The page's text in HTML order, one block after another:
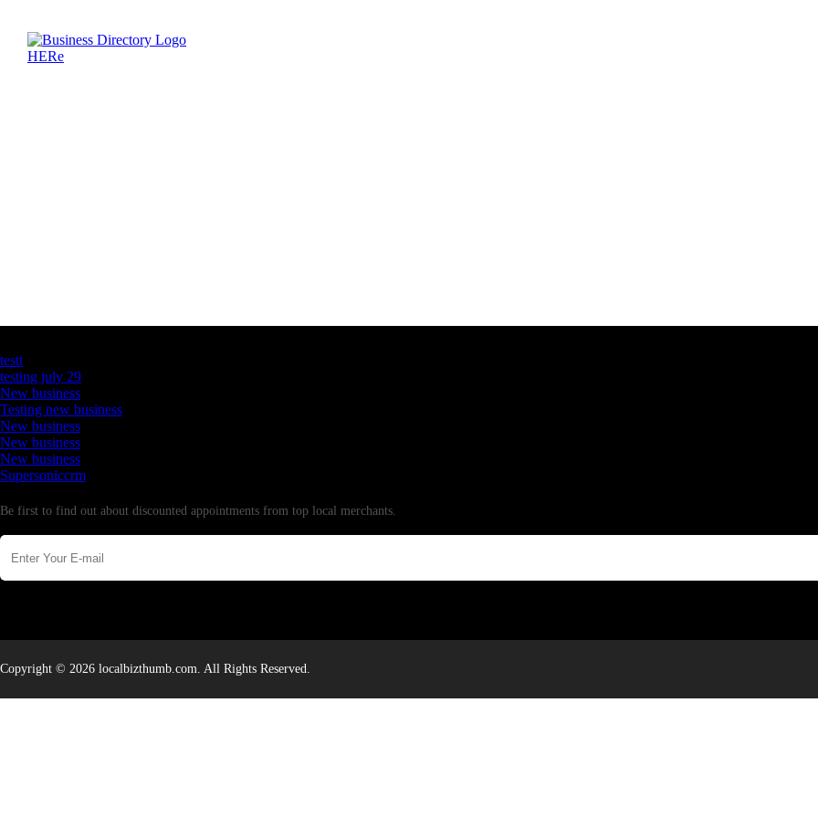
testt
testing july 29
New business
Testing new business
New business
New business
New business
Supersoniccrm
Be first to find out about discounted appointments from top local merchants.
Copyright © 2026 localbizthumb.com. All Rights Reserved.